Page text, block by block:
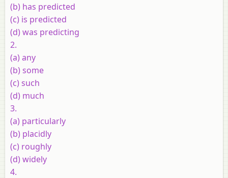
(b) has predicted
(c) is predicted
(d) was predicting
2.
(a) any
(b) some
(c) such
(d) much
3.
(a) particularly
(b) placidly
(c) roughly
(d) widely
4.